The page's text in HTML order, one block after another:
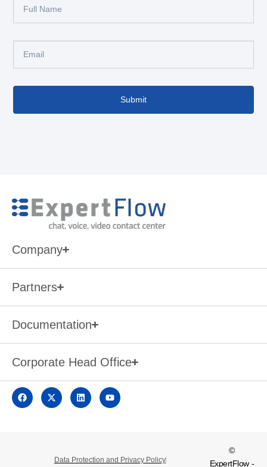
Submit
Company
Partners
Documentation
Corporate Head Office
Data Protection and Privacy Policy
©
ExpertFlow -